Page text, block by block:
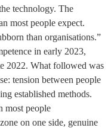
technology. The
most people expect.
than organisations.”
in early 2023,
2022. What followed was
tension between people
established methods.
most people
on one side, genuine